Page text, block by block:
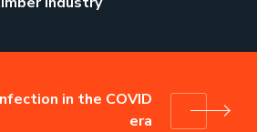
in the COVID
era